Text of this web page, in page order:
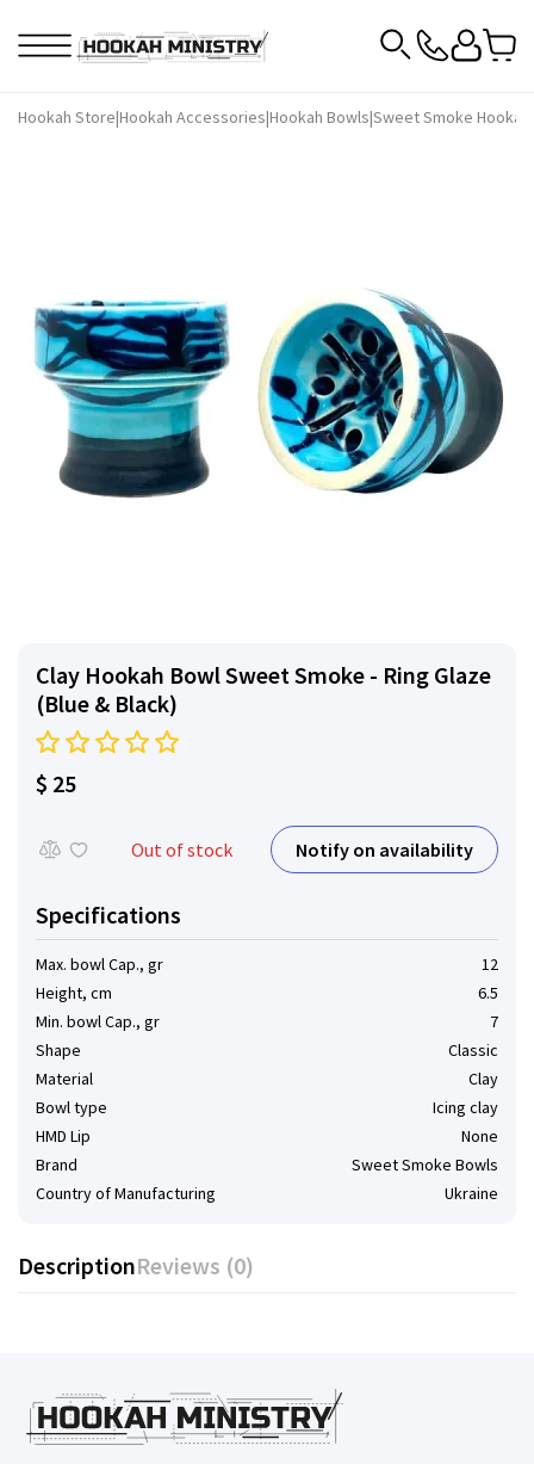
Hookah Store|Hookah Accessories|Hookah Bowls|Sweet Smoke
Clay Hookah Bowl Sweet Smoke - Ring Glaze
(Blue & Black)
$ 25
Out of stock Notify on availability
Specifications
Max. bowl Cap., gr
12
Height, cm
6.5
Min. bowl Cap., gr
7
Shape
Classic
Material
Clay
Bowl type
Icing clay
HMD Lip
None
Brand
Sweet Smoke Bowls
Country of Manufacturing
Ukraine
DescriptionReviews (0)